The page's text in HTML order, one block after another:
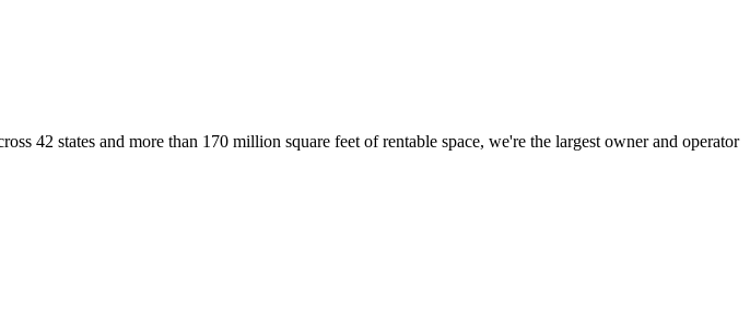
42 states and more than 170 million square feet of rentable space, we're the largest owner and operator